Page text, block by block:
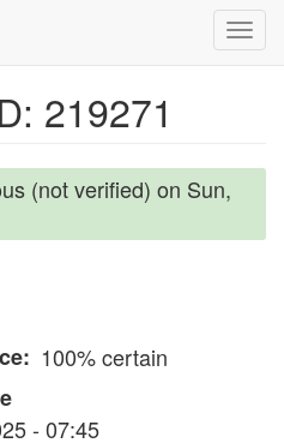
219271
(not verified) on Sun,
100% certain
- 07:45